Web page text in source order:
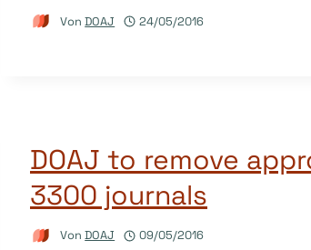
Von DOAJ 24/05/2016
DOAJ to remove
3300 journals
Von DOAJ 09/05/2016